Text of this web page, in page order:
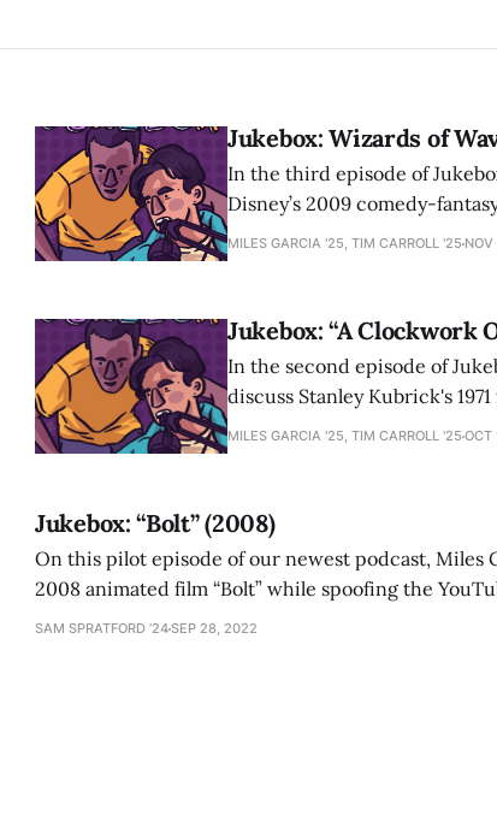
Jukebox: Wizards of
In the third episode of
Disney’s 2009 comedy-
MILES GARCIA '25, TIM CARROLL '25
Jukebox: “A Clockwork
In the second episode of
discuss Stanley Kubrick's
MILES GARCIA '25, TIM CARROLL '25 OCT
Jukebox: “Bolt” (2008)
On this pilot episode of our newest podcast, Miles
2008 animated film “Bolt” while spoofing the
SAM SPRATFORD ’24SEP 28, 2022